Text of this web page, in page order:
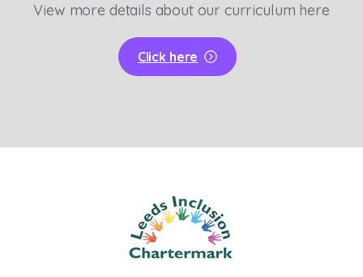
View more details about our curriculum here
Click here